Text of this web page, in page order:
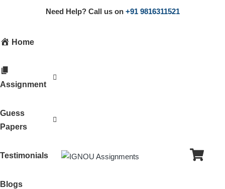
Need Help? Call us on +91 9816311521
Home
Assignment
Guess
Papers
Testimonials
Blogs